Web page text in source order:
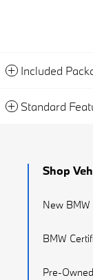
Included
Standard
Shop
New BMW
BMW
Pre-Owned